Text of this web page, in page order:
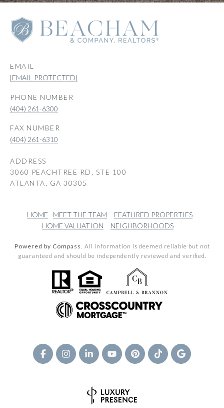
EMAIL
[EMAIL PROTECTED]
PHONE NUMBER
(404) 261-6300
(404) 261-6310
ADDRESS
3060 PEACHTREE RD, STE 100
ATLANTA, GA 30305
HOME MEET THE TEAM
FEATURED PROPERTIES
HOME VALUATION
NEIGHBORHOODS
Powered by Compass. All information is deemed reliable but not
guaranteed and should be independently reviewed and verified.